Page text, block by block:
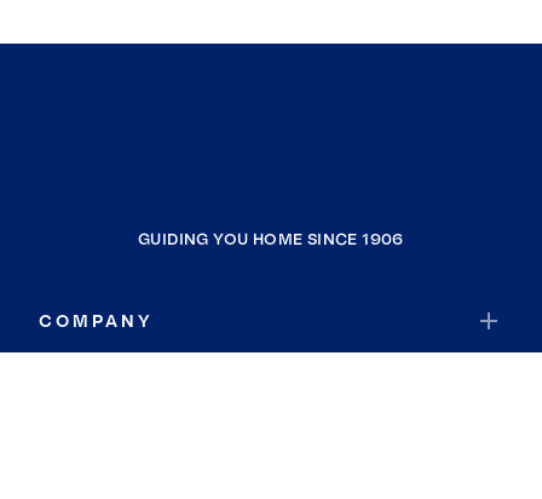
GUIDING YOU HOME SINCE 1906
COMPANY